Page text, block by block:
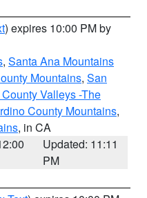
) expires 10:00 PM by
, Santa Ana Mountains
Mountains, San
Valleys -The
County Mountains,
, in CA
Updated: 11:11
PM